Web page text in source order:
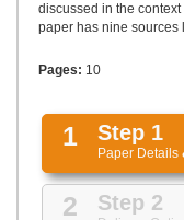
discussed in the
paper has nine sources
Pages: 10
1 Step 1
Paper Details
2 Step 2